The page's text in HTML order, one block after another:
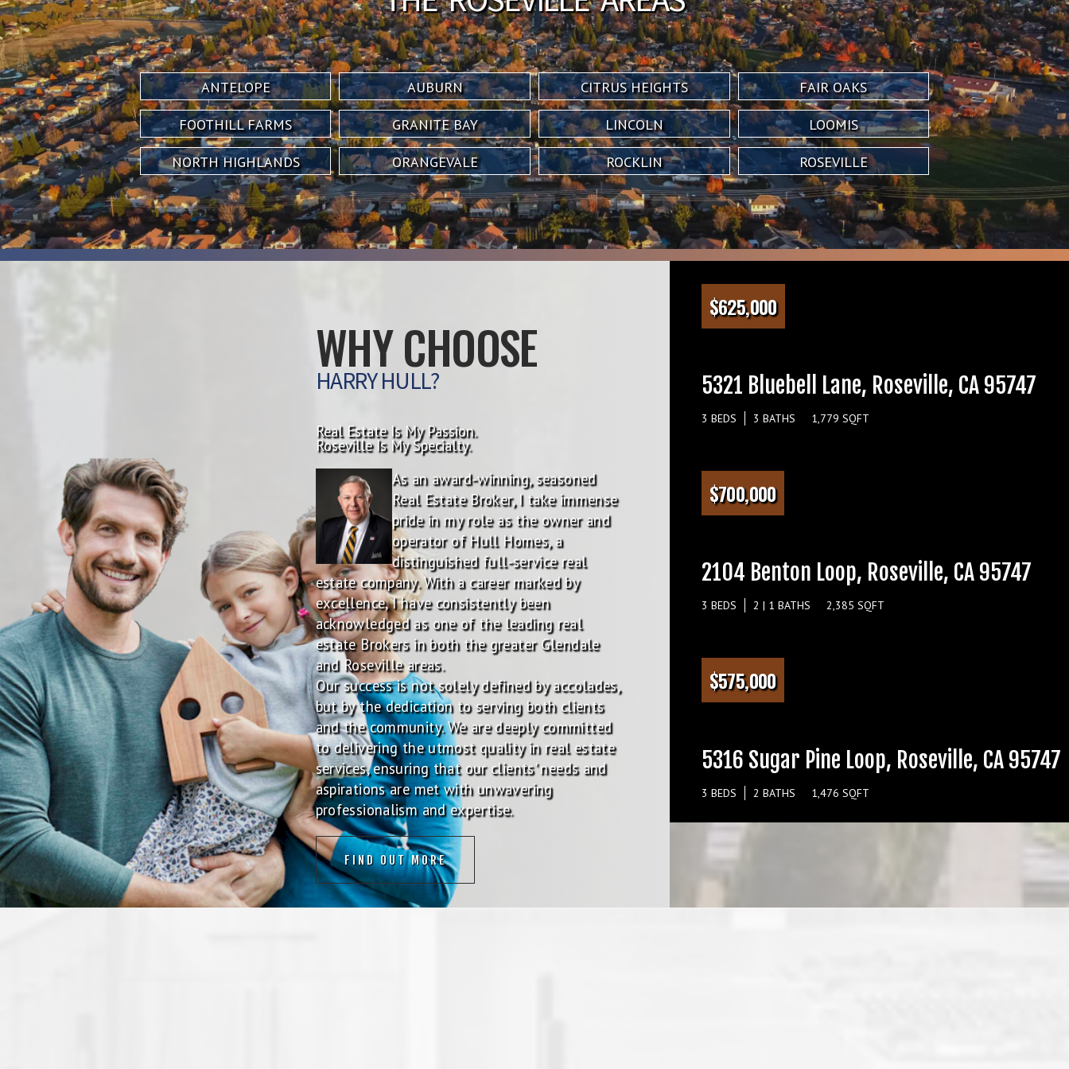
ANTELOPE AUBURN CITRUS HEIGHTS FAIR OAKS
FOOTHILL FARMS GRANITE BAY LINCOLN LOOMIS
NORTH HIGHLANDS ORANGEVALE ROCKLIN ROSEVILLE
WHY CHOOSE
HARRY HULL?
Real Estate Is My Passion.
Roseville Is My Specialty.
As an award-winning, seasoned
Real Estate Broker, I take immense
pride in my role as the owner and
operator of Hull Homes, a
distinguished full-service real
estate company. With a career marked by
excellence, I have consistently been
acknowledged as one of the leading real
estate Brokers in both the greater Glendale
and Roseville areas.
Our success is not solely defined by accolades,
but by the dedication to serving both clients
and the community. We are deeply committed
to delivering the utmost quality in real estate
services, ensuring that our clients' needs and
aspirations are met with unwavering
professionalism and expertise.
FIND OUT MORE
$625,000
5321 Bluebell Lane, Roseville, CA 95747
3 BEDS 3 BATHS 1,779 SQFT
$700,000
2104 Benton Loop, Roseville, CA 95747
3 BEDS 2 | 1 BATHS 2,385 SQFT
$575,000
5316 Sugar Pine Loop, Roseville, CA 95747
3 BEDS 2 BATHS 1,476 SQFT